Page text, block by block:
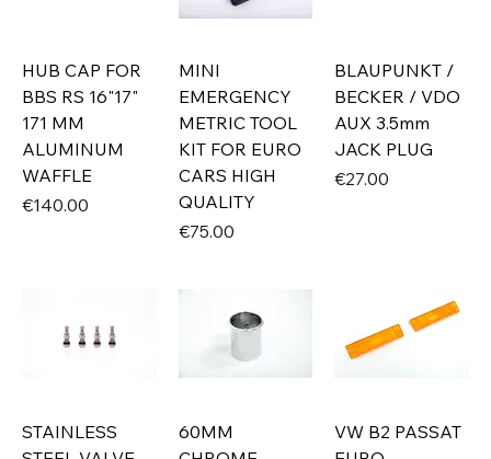
HUB CAP FOR
BBS RS 16"17"
171 MM
ALUMINUM
WAFFLE
Price
€140.00
MINI
EMERGENCY
METRIC TOOL
KIT FOR EURO
CARS HIGH
QUALITY
Price
€75.00
BLAUPUNKT /
BECKER / VDO
AUX 3.5mm
JACK PLUG
Price
€27.00
STAINLESS
60MM
VW B2 PASSAT